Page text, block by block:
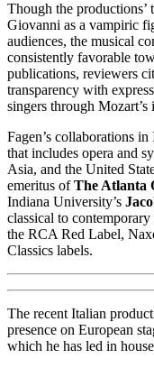
Though the
Giovanni as a vampiric
audiences, the musical
consistently favorable
publications, reviewers
transparency with
singers through
Fagen’s collaborations
that includes opera and
Asia, and the United
emeritus ofThe Atlanta
Indiana University’s
classical to
the RCA Red Label,
Classics labels.
The recent Italian
presence on European
which he has led in